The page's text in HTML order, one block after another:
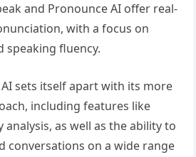
and Pronounce AI offer real-
with a focus on
speaking fluency.
sets itself apart with its more
including features like
as well as the ability to
conversations on a wide range